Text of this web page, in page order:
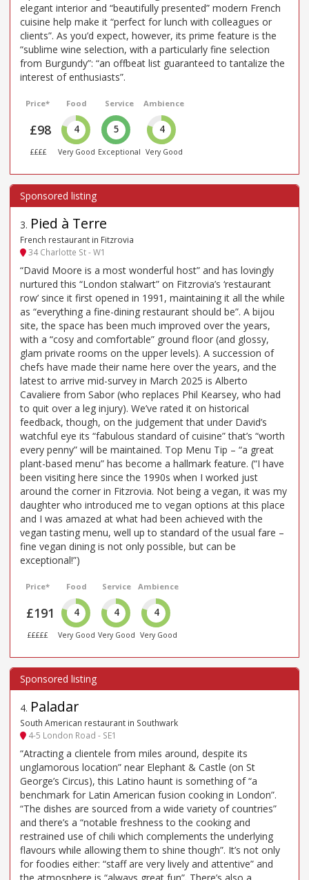
elegant interior and “beautifully presented” modern French
cuisine help make it “perfect for lunch with colleagues or
clients”. As you’d expect, however, its prime feature is the
“sublime wine selection, with a particularly fine selection
from Burgundy”: “an offbeat list guaranteed to tantalize the
interest of enthusiasts”.
Price*
£98
££££
Food
4
Very Good
Service
5
Exceptional
Ambience
4
Very Good
3. Pied à Terre
French restaurant in Fitzrovia
34 Charlotte St - W1
“David Moore is a most wonderful host” and has lovingly
nurtured this “London stalwart” on Fitzrovia’s ‘restaurant
row’ since it first opened in 1991, maintaining it all the while
as “everything a fine-dining restaurant should be”. A bijou
site, the space has been much improved over the years,
with a “cosy and comfortable” ground floor (and glossy,
glam private rooms on the upper levels). A succession of
chefs have made their name here over the years, and the
latest to arrive mid-survey in March 2025 is Alberto
Cavaliere from Sabor (who replaces Phil Kearsey, who had
to quit over a leg injury). We’ve rated it on historical
feedback, though, on the judgement that under David’s
watchful eye its “fabulous standard of cuisine” that’s “worth
every penny” will be maintained. Top Menu Tip – “a great
plant-based menu” has become a hallmark feature. (“I have
been visiting here since the 1990s when I worked just
around the corner in Fitzrovia. Not being a vegan, it was my
daughter who introduced me to vegan options at this place
and I was amazed at what had been achieved with the
vegan tasting menu, well up to standard of the usual fare –
fine vegan dining is not only possible, but can be
exceptional!”)
Price*
£191
£££££
Food
4
Very Good
Service
4
Very Good
Ambience
4
Very Good
4. Paladar
South American restaurant in Southwark
4-5 London Road - SE1
“Atracting a clientele from miles around, despite its
unglamorous location” near Elephant & Castle (on St
George’s Circus), this Latino haunt is something of “a
benchmark for Latin American fusion cooking in London”.
“The dishes are sourced from a wide variety of countries”
and there’s a “notable freshness to the cooking and
restrained use of chili which complements the underlying
flavours while allowing them to shine though”. It’s not only
for foodies either: “staff are very lively and attentive” and